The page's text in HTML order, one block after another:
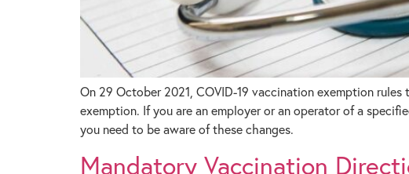
On 29 October 2021, COVID-19 vaccination exemption
exemption. If you are an employer or an operator of a
you need to be aware of these changes.
Mandatory Vaccination